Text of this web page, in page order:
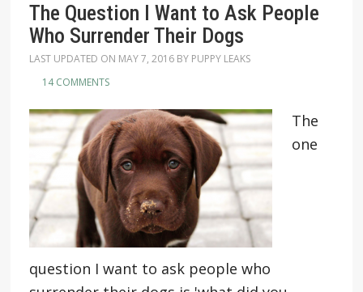
The Question I Want to Ask People
Who Surrender Their Dogs
LAST UPDATED ON MAY 7, 2016BY PUPPY LEAKS
14 COMMENTS
The
one
question I want to ask people who